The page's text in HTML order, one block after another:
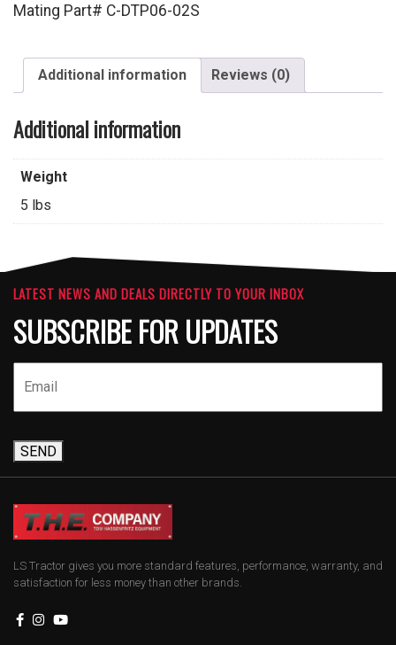
Mating Part# C-DTP06-02S
Additional information Reviews (0)
Additional information
Weight
5 lbs
LATEST NEWS AND DEALS DIRECTLY TO YOUR INBOX
SUBSCRIBE FOR UPDATES
SEND
LS Tractor gives you more standard features, performance, warranty, and
satisfaction for less money than other brands.